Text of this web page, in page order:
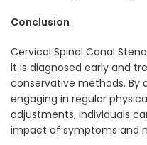
Conclusion
Cervical Spinal Canal
it is diagnosed early and
conservative methods. By
engaging in regular
adjustments, individuals
impact of symptoms and